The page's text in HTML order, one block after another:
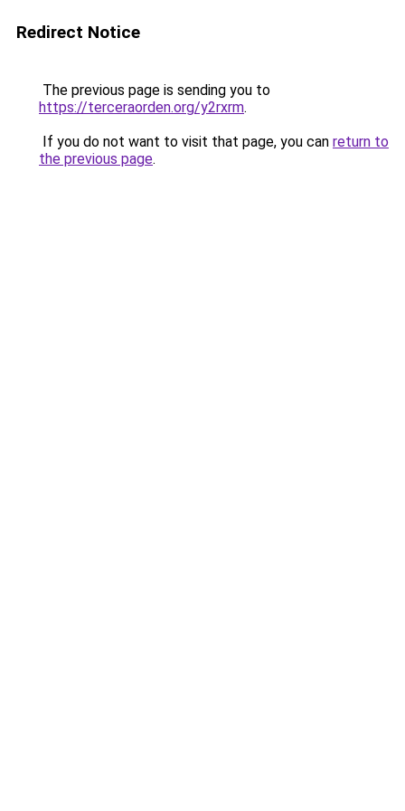
Redirect Notice
The previous page is sending you to
https://terceraorden.org/y2rxrm.
If you do not want to visit that page, you can return to
the previous page.